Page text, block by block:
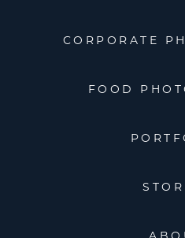
CORPORATE
FOOD